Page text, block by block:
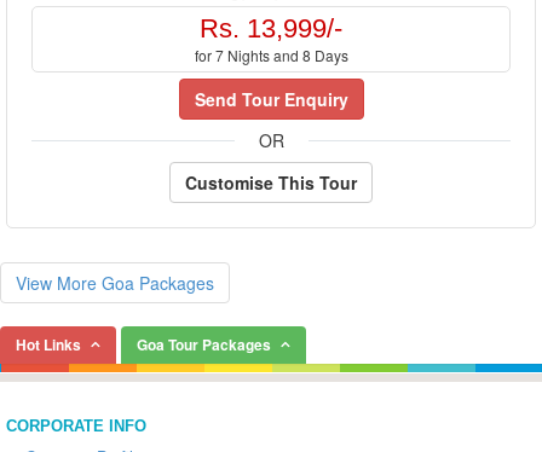
Rs. 13,999/-
for 7 Nights and 8 Days
Send Tour Enquiry
OR
Customise This Tour
View More Goa Packages
Hot Links Goa Tour Packages
CORPORATE INFO